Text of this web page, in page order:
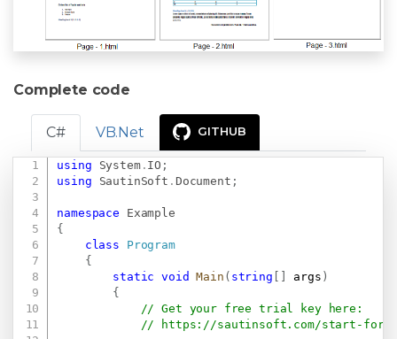
Complete code
C# VB.Net GITHUB
using System. IO ;
using
SautinSoft . Document ;
namespace
Example
{
class
Program
{
static
void Main ( string args )
{
// Get your free trial key here:
//
https://sautinsoft.com/start-for-